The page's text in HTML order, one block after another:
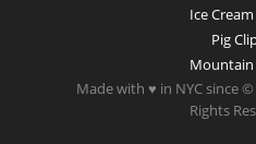
Ice
Pig
Mountain
Made with ♥ in NYC since
Rights